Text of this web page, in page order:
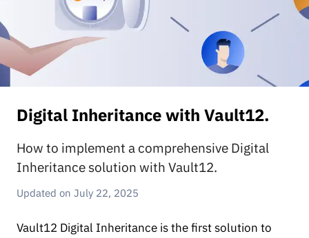
Digital Inheritance with Vault12.
How to implement a comprehensive Digital
Inheritance solution with Vault12.
July 22, 2025
Vault12 Digital Inheritance is the first solution to